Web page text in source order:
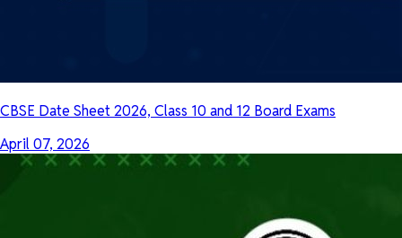
CBSE Date Sheet 2026, Class 10 and 12 Board Exams
April 07, 2026